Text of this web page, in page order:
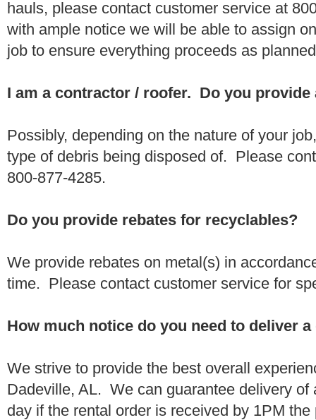
hauls, please contact customer service at
with ample notice we will be able to assign
job to ensure everything proceeds as
I am a contractor / roofer. Do you provide
Possibly, depending on the nature of your
type of debris being disposed of. Please
800-877-4285.
Do you provide rebates for recyclables?
We provide rebates on metal(s) in
time. Please contact customer service for
How much notice do you need to deliver
We strive to provide the best overall
Dadeville, AL. We can guarantee delivery of
day if the rental order is received by 1PM